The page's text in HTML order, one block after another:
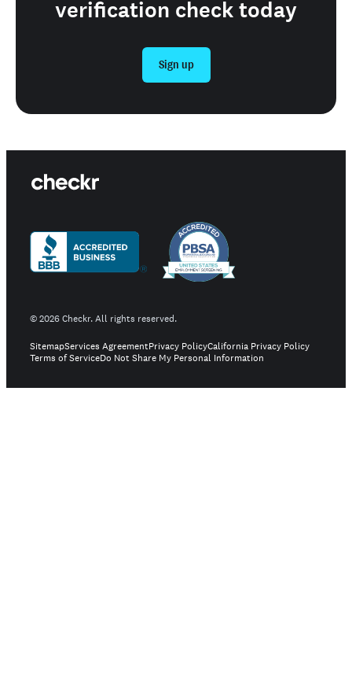
verification check today
Sign up
©2026Checkr. All rights reserved.
SitemapServices AgreementPrivacy PolicyCalifornia Privacy Policy
Terms of ServiceDo Not Share My Personal Information